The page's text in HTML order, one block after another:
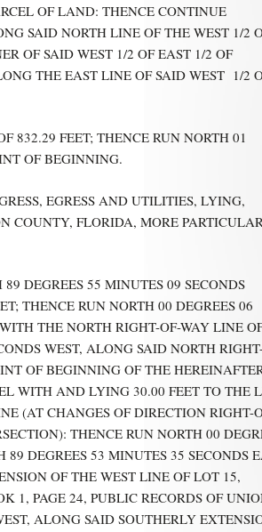
OF LAND: THENCE CONTINUE
SAID NORTH LINE OF THE WEST 1/2
OF SAID WEST 1/2 OF EAST 1/2 OF
THE EAST LINE OF SAID WEST 1/2
832.29 FEET; THENCE RUN NORTH 01
OF BEGINNING.
EGRESS AND UTILITIES, LYING,
COUNTY, FLORIDA, MORE
DEGREES 55 MINUTES 09 SECONDS
THENCE RUN NORTH 00 DEGREES 06
THE NORTH RIGHT-OF-WAY LINE
WEST, ALONG SAID NORTH
OF BEGINNING OF THE
WITH AND LYING 30.00 FEET TO THE
(AT CHANGES OF DIRECTION RIGHT-
THENCE RUN NORTH 00
DEGREES 53 MINUTES 35 SECONDS
OF THE WEST LINE OF LOT 15,
1, PAGE 24, PUBLIC RECORDS OF
ALONG SAID SOUTHERLY